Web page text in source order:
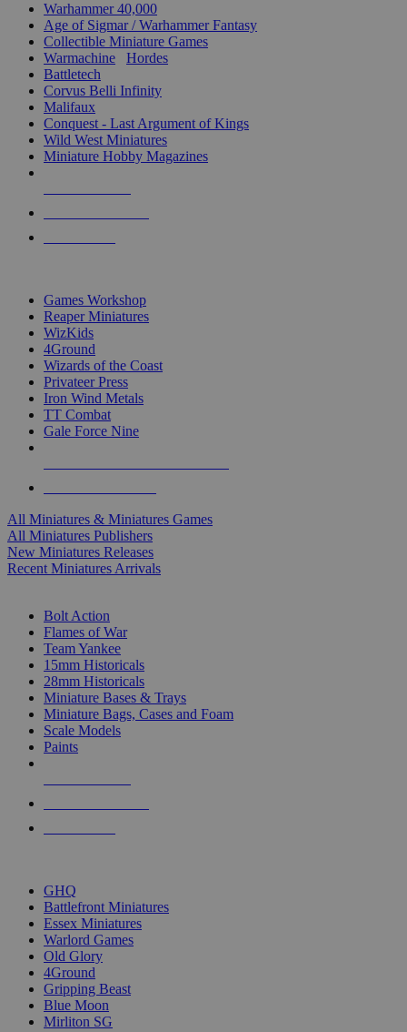
Warhammer 40,000
Age of Sigmar / Warhammer Fantasy
Collectible Miniature Games
Warmachine
Hordes
Battletech
Corvus Belli Infinity
Malifaux
Conquest - Last Argument of Kings
Wild West Miniatures
Miniature Hobby Magazines
Games Workshop
Reaper Miniatures
WizKids
4Ground
Wizards of the Coast
Privateer Press
Iron Wind Metals
TT Combat
Gale Force Nine
All Miniatures & Miniatures Games
All Miniatures Publishers
New Miniatures Releases
Recent Miniatures Arrivals
Bolt Action
Flames of War
Team Yankee
15mm Historicals
28mm Historicals
Miniature Bases & Trays
Miniature Bags, Cases and Foam
Scale Models
Paints
GHQ
Battlefront Miniatures
Essex Miniatures
Warlord Games
Old Glory
4Ground
Gripping Beast
Blue Moon
Mirliton SG